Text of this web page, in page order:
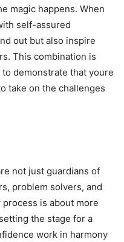
magic happens. When
self-assured
out but also inspire
This combination is
demonstrate that youre
take on the challenges
not just guardians of
problem solvers, and
is about more
the stage for a
work in harmony